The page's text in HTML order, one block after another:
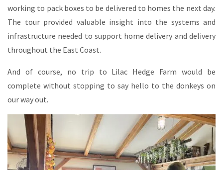
working to pack boxes to be delivered to homes the next day.
The tour provided valuable insight into the systems and
infrastructure needed to support home delivery and delivery
throughout the East Coast.
And of course, no trip to Lilac Hedge Farm would be
complete without stopping to say hello to the donkeys on
our way out.